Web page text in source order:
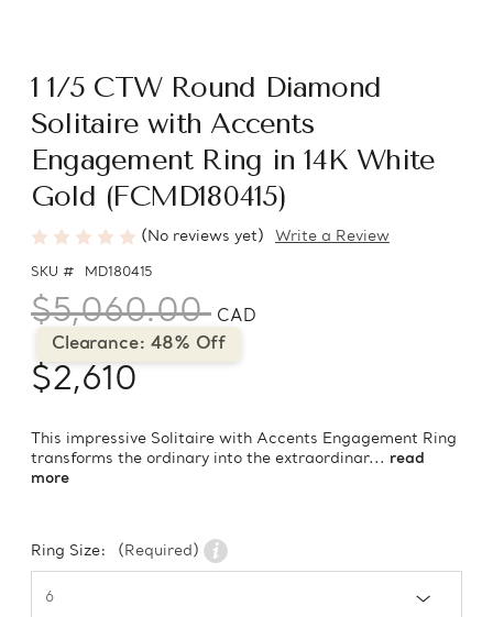
1 1/5 CTW Round Diamond
Solitaire with Accents
Engagement Ring in 14K White
Gold (FCMD180415)
(No reviews yet) Write a Review
SKU # MD180415
$5,060.00 CAD
Clearance: 48% Off
$2,610
This impressive Solitaire with Accents Engagement Ring
transforms the ordinary into the extraordinar... read
more
Ring Size: (Required)